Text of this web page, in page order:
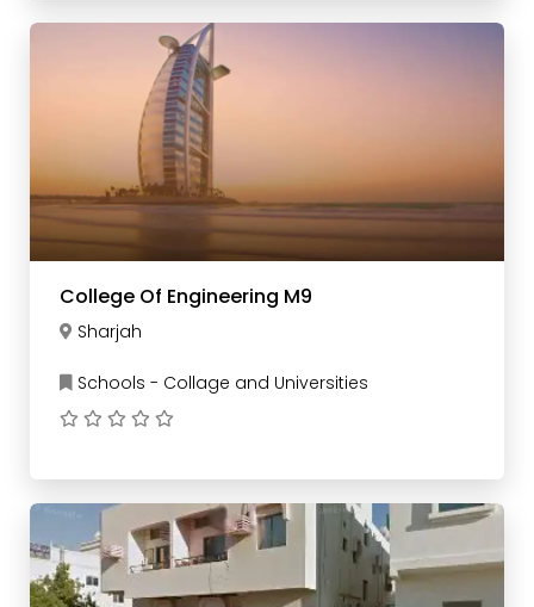
College Of Engineering M9
Sharjah
Schools - Collage and Universities